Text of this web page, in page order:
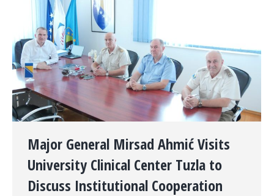
Major General Mirsad Ahmić Visits
University Clinical Center Tuzla to
Discuss Institutional Cooperation